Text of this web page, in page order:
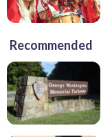
Recommended